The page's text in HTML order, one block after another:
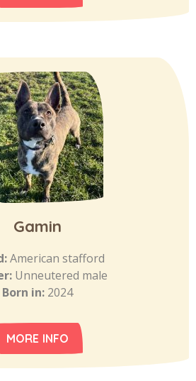
Gamin
American stafford
Unneutered male
Born in: 2024
MORE INFO